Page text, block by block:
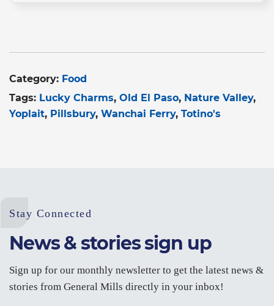
Category: Food
Tags: Lucky Charms Old El Paso
Nature Valley
Yoplait
Pillsbury Wanchai Ferry Totino's
Stay Connected
News & stories sign up
Sign up for our monthly newsletter to get the latest news &
stories from General Mills directly in your inbox!